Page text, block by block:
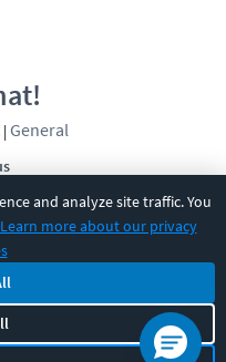
and analyze site traffic. You
Learn more about our privacy
| General
rights reserved.
|Cookie Settings|Sitemap|